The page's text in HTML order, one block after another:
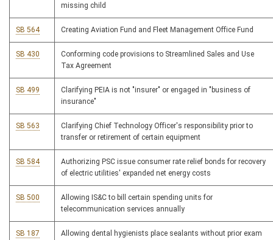
missing child
SB 564 Creating Aviation Fund and Fleet Management Office Fund
SB 430
Conforming code provisions to Streamlined Sales and Use
Tax Agreement
SB 499
Clarifying PEIA is not "insurer" or engaged in "business of
insurance"
SB 563
Clarifying Chief Technology Officer's responsibility prior to
transfer or retirement of certain equipment
SB 584
Authorizing PSC issue consumer rate relief bonds for recovery
of electric utilities' expanded net energy costs
SB 500
Allowing IS&C to bill certain spending units for
telecommunication services annually
SB 187
Allowing dental hygienists place sealants without prior exam